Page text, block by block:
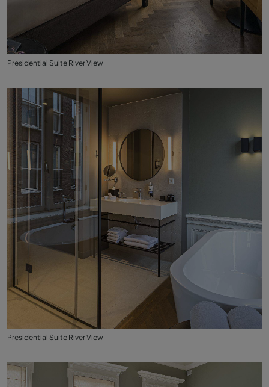
Presidential Suite River View
Presidential Suite River View